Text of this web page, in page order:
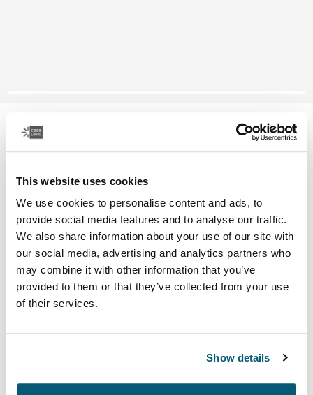
This website uses cookies
We use cookies to personalise content and ads, to
provide social media features and to analyse our traffic.
We also share information about your use of our site with
our social media, advertising and analytics partners who
may combine it with other information that you’ve
provided to them or that they’ve collected from your use
of their services.
Show details
Case Logic laptop sleeve
Case Logic 15-16" Laptop Sleeve Dark Teal
Case Logic 15-16" Laptop Sleeve Rustic Amber
Case Logic 15-16" Laptop Sleeve Black
Case Logic 15-16" Laptop Sleeve Purple (selected)
A traditional sleeve complete with protective foam
padding and sophisticated, stylish details.